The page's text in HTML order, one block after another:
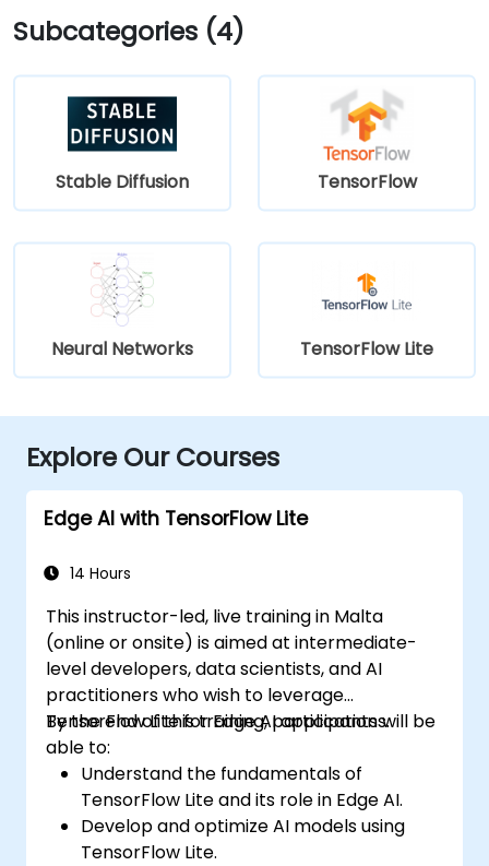
Subcategories (4)
Stable Diffusion TensorFlow
Neural Networks TensorFlow Lite
Explore Our Courses
Edge AI with TensorFlow Lite
14 Hours
This instructor-led, live training in Malta
(online or onsite) is aimed at intermediate-
level developers, data scientists, and AI
practitioners who wish to leverage
TensorFlow Lite for Edge AI applications.
By the end of this training, participants will be
able to:
Understand the fundamentals of
TensorFlow Lite and its role in Edge AI.
Develop and optimize AI models using
TensorFlow Lite.